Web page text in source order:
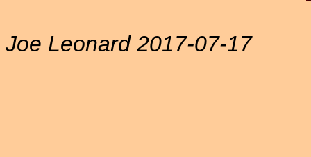
Joe Leonard 2017-07-17